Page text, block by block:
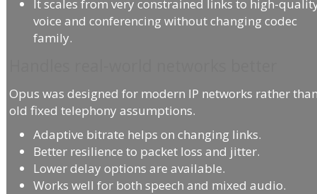
It scales from very constrained links to high-
voice and conferencing without changing codec
family.
Opus was designed for modern IP networks rather
old fixed telephony assumptions.
Adaptive bitrate helps on changing links.
Better resilience to packet loss and jitter.
Lower delay options are available.
Works well for both speech and mixed audio.